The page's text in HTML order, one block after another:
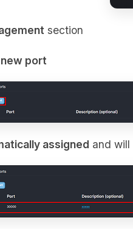
section
port
assigned and will